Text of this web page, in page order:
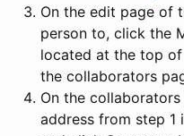
On the edit page of
person to, click the
located at the top
the collaborators
On the
address from step